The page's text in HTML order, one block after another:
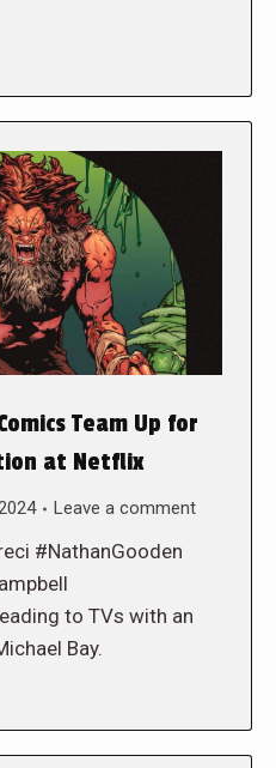
Team Up for
at Netflix
Leave a comment
#NathanGooden
to TVs with an
Bay.